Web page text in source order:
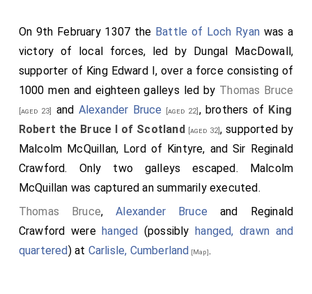
de Brus, et videns dextrarium domini Johannis elegantem,
ascendit in eum; ascenderuntque sui cum eo, et profecti sunt
usque in castrum, et ceperunt illud. Cumque divulgaretur
quod factum fuerat, cucurrerunt ad eum Scoti. Et justitiarii
timentes sibi, clauserunt ostia aulæ in qua sedebant cum
paucis Anglicis qui erant cum eis: quod audiens ipse, jussit
ignem apponi, nisi confestim redderent eos; at illi dederunt
se, vitam postulantes et salvum egressum a terra, quod et
ipse concessit eis. Quibus ita gestis, nunciaverunt ei quidam
malevoli quod dominus Johannes Comyn adhuc viveret;
fratres enim asportaverant eum infra vestibulum altaris, ut
medicarentur ei et confiteretur peccata sua. Qui cum
confessus esset et vere pœnitens, jussu tyranni extractus
est a vestibulo, et in gradibus majoris altaris interfectus, ita
quod sanguis ipsius tabulam altaris tetigit, et etiam ipsum
altare. Circuivit extunc the principal terram Scotia,
occupando et muniendo castra, et deprædando terras
mortui, fugeruntque a facie ipsius parentes defuncti, et
On 9th February 1307 the Battle of Loch Ryan was a
victory of local forces, led by Dungal MacDowall,
supporter of King Edward I, over a force consisting of
1000 men and eighteen galleys led by Thomas Bruce
[aged 23] and Alexander Bruce [aged 22] , brothers of King
Robert the Bruce I of Scotland [aged 32], supported by
Malcolm McQuillan, Lord of Kintyre, and Sir Reginald
Crawford. Only two galleys escaped. Malcolm
McQuillan was captured an summarily executed.
Thomas Bruce,Alexander Bruce and Reginald
Crawford werehanged (possiblyhanged, drawn and
quartered) at Carlisle, Cumberland [Map].